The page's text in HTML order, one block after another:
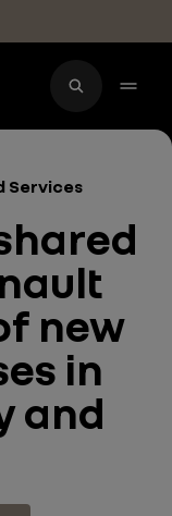
Services
new
in
and